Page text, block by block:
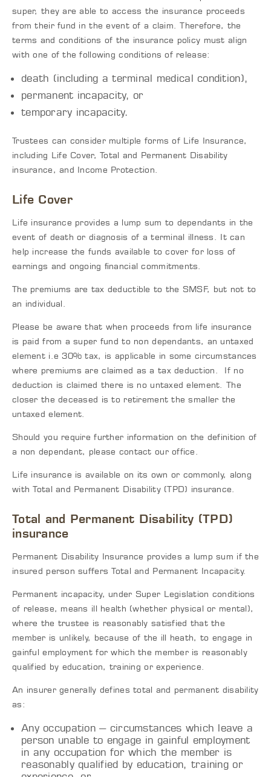
super, they are able to access the insurance proceeds
from their fund in the event of a claim. Therefore, the
terms and conditions of the insurance policy must align
with one of the following conditions of release:
death (including a terminal medical condition),
permanent incapacity, or
temporary incapacity.
Trustees can consider multiple forms of Life Insurance,
including Life Cover, Total and Permanent Disability
insurance, and Income Protection.
Life Cover
Life insurance provides a lump sum to dependants in the
event of death or diagnosis of a terminal illness. It can
help increase the funds available to cover for loss of
earnings and ongoing ﬁnancial commitments.
The premiums are tax deductible to the SMSF, but not to
an individual.
Please be aware that when proceeds from life insurance
is paid from a super fund to non dependants, an untaxed
element i.e 30% tax, is applicable in some circumstances
where premiums are claimed as a tax deduction. If no
deduction is claimed there is no untaxed element. The
closer the deceased is to retirement the smaller the
untaxed element.
Should you require further information on the definition of
a non dependant, please contact our office.
Life insurance is available on its own or commonly, along
with Total and Permanent Disability (TPD) insurance.
Total and Permanent Disability (TPD)
insurance
Permanent Disability Insurance provides a lump sum if the
insured person suffers Total and Permanent Incapacity.
Permanent incapacity, under Super Legislation conditions
of release, means ill health (whether physical or mental),
where the trustee is reasonably satisfied that the
member is unlikely, because of the ill heath, to engage in
gainful employment for which the member is reasonably
qualified by education, training or experience.
An insurer generally defines total and permanent disability
as:
Any occupation – circumstances which leave a
person unable to engage in gainful employment
in any occupation for which the member is
reasonably qualified by education, training or